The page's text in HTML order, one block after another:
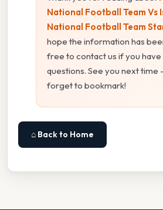
National Football Team Vs
National Football Team
hope the information has
free to contact us if you have
questions. See you next time
forget to bookmark!
⌂ Back to Home